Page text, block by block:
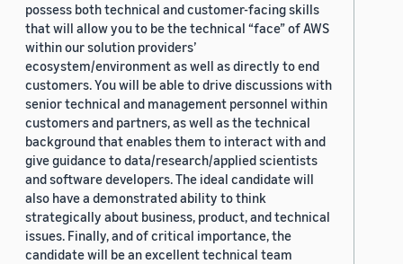
possess both technical and customer-facing skills
that will allow you to be the technical “face” of AWS
within our solution providers’
ecosystem/environment as well as directly to end
customers. You will be able to drive discussions with
senior technical and management personnel within
customers and partners, as well as the technical
background that enables them to interact with and
give guidance to data/research/applied scientists
and software developers. The ideal candidate will
also have a demonstrated ability to think
strategically about business, product, and technical
issues. Finally, and of critical importance, the
candidate will be an excellent technical team